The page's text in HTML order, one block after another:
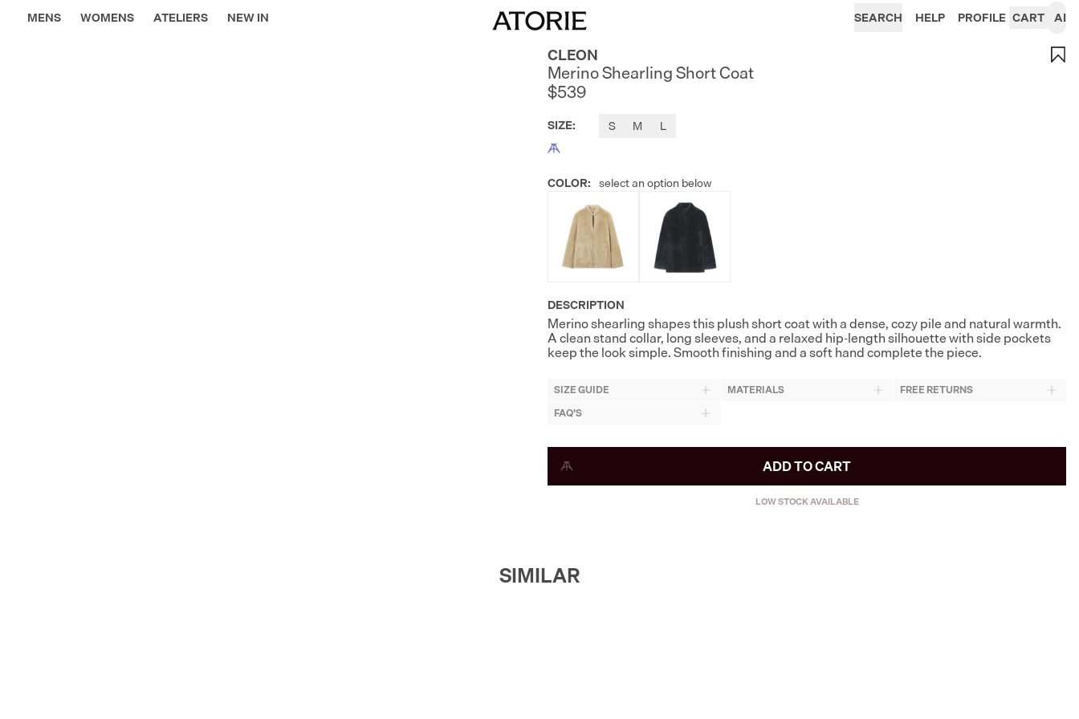
MENS WOMENS ATELIERS NEW IN SEARCH HELP PROFILE CART AI
CLEON
Merino Shearling Short Coat
$539
SIZE: S M L
COLOR: select an option below
DESCRIPTION
Merino shearling shapes this plush short coat with a dense, cozy pile and natural warmth.
A clean stand collar, long sleeves, and a relaxed hip-length silhouette with side pockets
keep the look simple. Smooth finishing and a soft hand complete the piece.
SIZE GUIDE MATERIALS
FREE RETURNS
FAQ'S
ADD TO CART
LOW STOCK AVAILABLE
SIMILAR